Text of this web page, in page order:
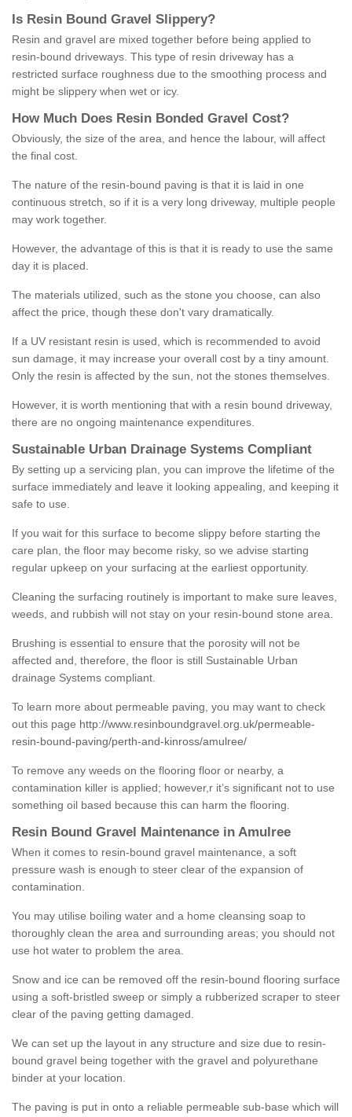
Is Resin Bound Gravel S lippery?
Resin and gravel are mixed together before being applied to
resin-bound driveways. This type of resin driveway has a
restricted surface roughness due to the smoothing process and
might be slippery when wet or icy.
How M uch Does Resin Bonded Gravel Cost?
Obviously, the size of the area, and hence the labour, will affect
the final cost.
The nature of the resin-bound paving is that it is laid in one
continuous stretch, so if it is a very long driveway, multiple people
may work together.
However, the advantage of this is that it is ready to use the same
day it is placed.
The materials utilized, such as the stone you choose, can also
affect the price, though these don't vary dramatically.
If a UV resistant resin is used, which is recommended to avoid
sun damage, it may increase your overall cost by a tiny amount.
Only the resin is affected by the sun, not the stones themselves.
However, it is worth mentioning that with a resin bound driveway,
there are no ongoing maintenance expenditures.
Sustainable Urban Drainage Systems Compliant
By setting up a servicing plan, you can improve the lifetime of the
surface immediately and leave it looking appealing, and keeping it
safe to use.
If you wait for this surface to become slippy before starting the
care plan, the floor may become risky, so we advise starting
regular upkeep on your surfacing at the earliest opportunity.
Cleaning the surfacing routinely is important to make sure leaves,
weeds, and rubbish will not stay on your resin-bound stone area.
Brushing is essential to ensure that the porosity will not be
affected and, therefore, the floor is still Sustainable Urban
drainage Systems compliant.
To learn more about permeable paving, you may want to check
out this page http://www.resinboundgravel.org.uk/permeable-
resin-bound-paving/perth-and-kinross/amulree/
To remove any weeds on the flooring floor or nearby, a
contamination killer is applied; however,r it’s significant not to use
something oil based because this can harm the flooring.
Resin Bound Gravel Maintenance in Amulree
When it comes to resin-bound gravel maintenance, a soft
pressure wash is enough to steer clear of the expansion of
contamination.
You may utilise boiling water and a home cleansing soap to
thoroughly clean the area and surrounding areas; you should not
use hot water to problem the area.
Snow and ice can be removed off the resin-bound flooring surface
using a soft-bristled sweep or simply a rubberized scraper to steer
clear of the paving getting damaged.
We can set up the layout in any structure and size due to resin-
bound gravel being together with the gravel and polyurethane
binder at your location.
The paving is put in onto a reliable permeable sub-base which will